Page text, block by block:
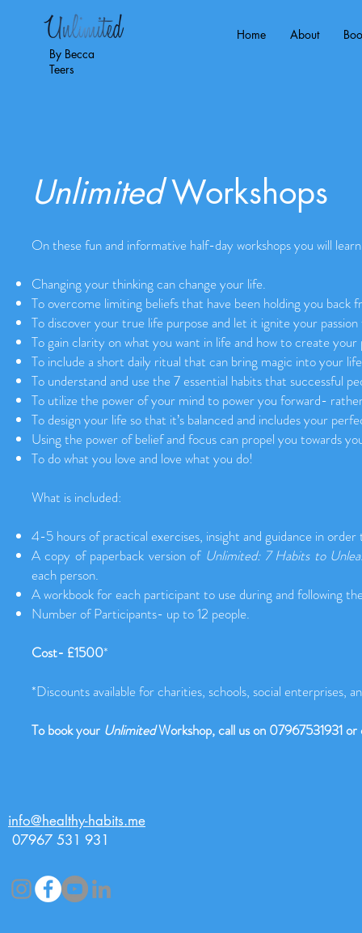
Home About
By Becca
Teers
UnlimitedWorkshops
On these fun and informative half-day workshops you will
Changing your thinking can change your life.
To overcome limiting beliefs that have been holding you
To discover your true life purpose and let it ignite your
To gain clarity on what you want in life and how to create
To include a short daily ritual that can bring magic into your
To understand and use the 7 essential habits that successful
To utilize the power of your mind to power you forward-
To design your life so that it’s balanced and includes your
Using the power of belief and focus can propel you towards
To do what you love and love what you do!
What is included:
4-5 hours of practical exercises, insight and guidance in
A copy of paperback version of Unlimited: 7 Habits to
each person.
A workbook for each participant to use during and following
Number of Participants- up to 12 people.
Cost- £1500*
*Discounts available for charities, schools, social enterprises,
To book your UnlimitedWorkshop, call us on 07967531931
info@healthy-habits.me
07967 531 931